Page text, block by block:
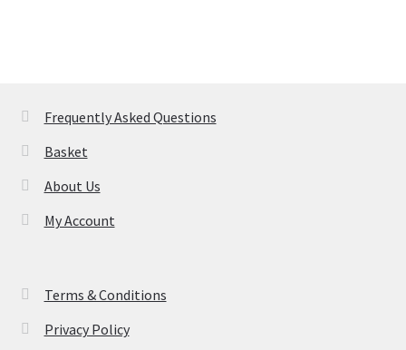
Frequently Asked Questions
Basket
About Us
My Account
Terms & Conditions
Privacy Policy